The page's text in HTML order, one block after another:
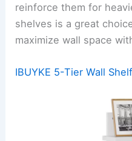
reinforce them for
shelves is a great
maximize wall space
IBUYKE 5-Tier Wall Shelf